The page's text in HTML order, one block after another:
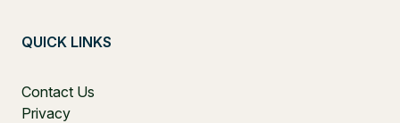
QUICK LINKS
Contact Us
Privacy